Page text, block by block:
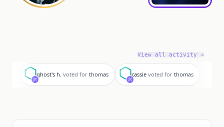
View all activity →
g
ghost's h. voted for thomas
c
cassie voted for thomas